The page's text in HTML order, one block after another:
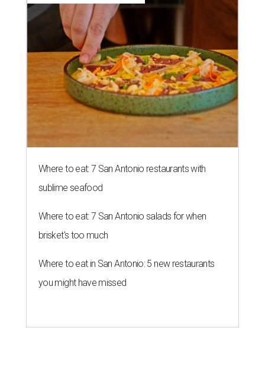
Where to eat: 7 San Antonio restaurants with
sublime seafood
Where to eat: 7 San Antonio salads for when
brisket's too much
Where to eat in San Antonio: 5 new restaurants
you might have missed